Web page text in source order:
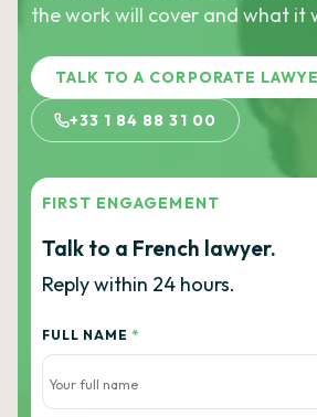
the work will cover and what it
TALK TO A CORPORATE
+33 1 84 88 31 00
FIRST ENGAGEMENT
Talk to a French lawyer.
Reply within 24 hours.
FULL NAME *